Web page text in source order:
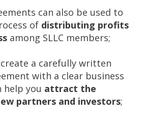
can also be used to
of distributing profits
among SLLC members;
a carefully written
with a clear business
help you attract the
partners and investors;